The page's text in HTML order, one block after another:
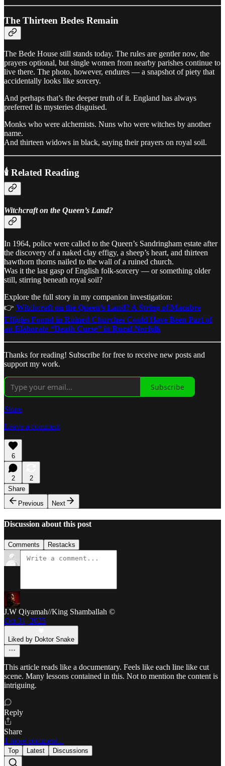
The Thirteen Bedes Remain
The Bede House still stands today. The rules are gentler now, the
prayers optional, but single women from nearby parishes continue to
live there. The photo, however, endures — a snapshot of piety that
accidentally looks like sorcery.
And perhaps that’s the deeper truth of it. England has always
preferred its mysteries disguised.
Monks who were alchemists. Nuns who were witches by another
name.
And thirteen widows in black, saying their prayers on royal soil.
🕯️ Related Reading
Witchcraft on the Queen’s Land?
In 1964, police were called to the Queen’s Sandringham estate after
the discovery of a naked clay effigy, a sheep’s heart, and thirteen
hawthorn thorns nailed to the wall of a ruined church.
Was it the last gasp of English folk-sorcery — or something older
still, stirring beneath royal soil?
Explore the full story in my companion investigation:
👉 Witchcraft on the Queen’s Land? A String of Macabre
Effigies Found in Ruined Churches Could Have Been Part of
an Elaborate “Death Curse” in Rural Norfolk
Thanks for reading! Subscribe for free to receive new posts and
support my work.
Subscribe
Share
Leave a comment
6
2
2
Share
Previous
Next
Discussion about this post
Comments Restacks
J.W Qiyamah//King Shamballah ©
Oct 31, 2025
Liked by Doktor Snake
This article reads like a documentary. Feels like each line like cut
scene. Many lessons contained in this. Not to mention the content is
intriguing.
Reply
Share
1 more comment...
Top Latest Discussions